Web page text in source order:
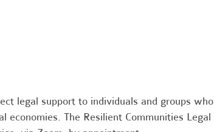
legal support to individuals and groups who
The Resilient Communities Legal